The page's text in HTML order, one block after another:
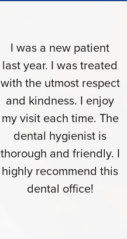
I was a new patient
last year. I was treated
with the utmost respect
and kindness. I enjoy
my visit each time. The
dental hygienist is
thorough and friendly. I
highly recommend this
dental office!